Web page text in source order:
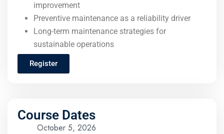
improvement
Preventive maintenance as a reliability driver
Long-term maintenance strategies for
sustainable operations
Register
Course Dates
October 5, 2026